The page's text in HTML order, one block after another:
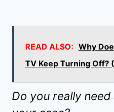
READ ALSO: Why
TV Keep Turning Off?
Do you really